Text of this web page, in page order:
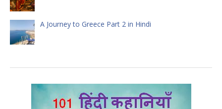
A Journey to Greece Part 2 in Hindi